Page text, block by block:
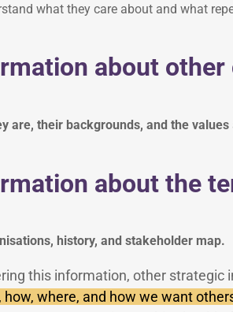
what they care about and what
about other
are, their backgrounds, and the values
about the
history, and stakeholder map.
this information, other strategic
how, where, and how we want